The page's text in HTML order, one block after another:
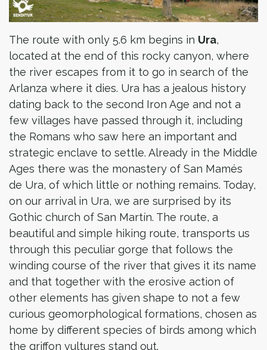
The route with only 5.6 km begins in Ura,
located at the end of this rocky canyon, where
the river escapes from it to go in search of the
Arlanza where it dies. Ura has a jealous history
dating back to the second Iron Age and not a
few villages have passed through it, including
the Romans who saw here an important and
strategic enclave to settle. Already in the Middle
Ages there was the monastery of San Mamés
de Ura, of which little or nothing remains. Today,
on our arrival in Ura, we are surprised by its
Gothic church of San Martín. The route, a
beautiful and simple hiking route, transports us
through this peculiar gorge that follows the
winding course of the river that gives it its name
and that together with the erosive action of
other elements has given shape to not a few
curious geomorphological formations, chosen as
home by different species of birds among which
the griffon vultures stand out.​